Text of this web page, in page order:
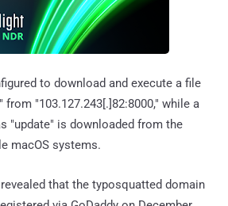
to download and execute a file
"103.127.243[.]82:8000," while a
"update" is downloaded from the
macOS systems.
that the typosquatted domain